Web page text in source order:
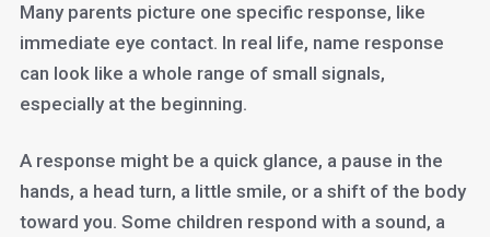
Many parents picture one specific response, like
immediate eye contact. In real life, name response
can look like a whole range of small signals,
especially at the beginning.
A response might be a quick glance, a pause in the
hands, a head turn, a little smile, or a shift of the body
toward you. Some children respond with a sound, a